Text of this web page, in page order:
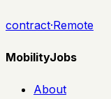
contract·Remote
MobilityJobs
About